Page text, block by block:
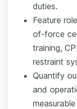
duties.
Feature
of-force
training,
restraint
Quantify
and